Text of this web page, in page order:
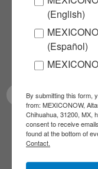
(English)
(Español)
By submitting this form,
from: MEXICONOW,
Chihuahua, 31200, MX,
consent to receive
found at the bottom of
Contact.